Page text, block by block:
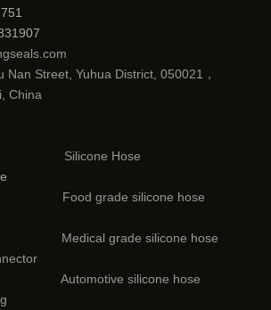
Nan Street, Yuhua District, 050021，
China
Hose
Food grade silicone hose
Medical grade silicone hose
silicone hose